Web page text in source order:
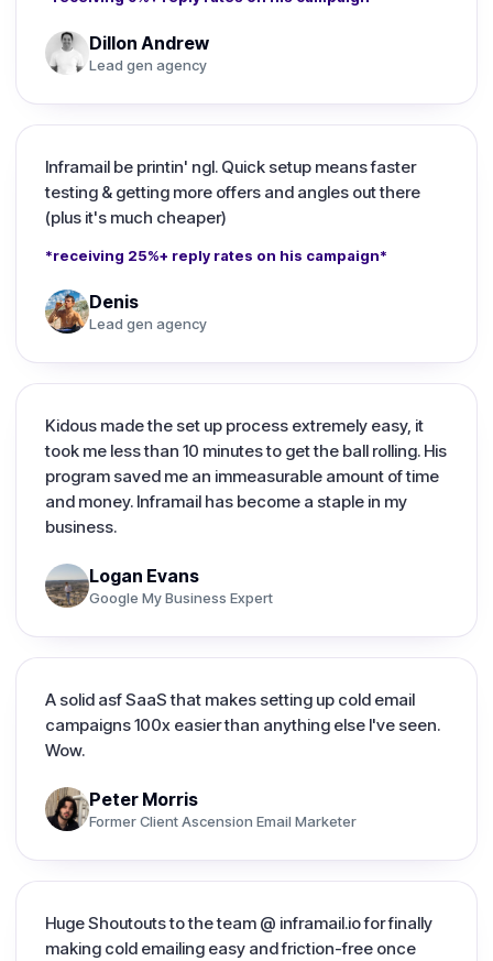
Dillon Andrew
Lead gen agency
Inframail be printin' ngl. Quick setup means faster
testing & getting more offers and angles out there
(plus it's much cheaper)
*receiving 25%+ reply rates on his campaign*
Denis
Lead gen agency
Kidous made the set up process extremely easy, it
took me less than 10 minutes to get the ball rolling. His
program saved me an immeasurable amount of time
and money. Inframail has become a staple in my
business.
Logan Evans
Google My Business Expert
A solid asf SaaS that makes setting up cold email
campaigns 100x easier than anything else I've seen.
Wow.
Peter Morris
Former Client Ascension Email Marketer
Huge Shoutouts to the team @ inframail.io for finally
making cold emailing easy and friction-free once